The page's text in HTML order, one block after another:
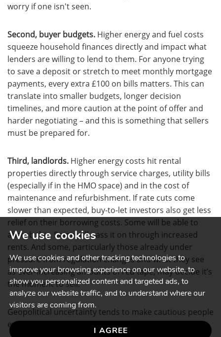
We use cookies
We use cookies and other tracking technologies to
improve your browsing experience on our website, to
show you personalized content and targeted ads, to
analyze our website traffic, and to understand where our
visitors are coming from.
I AGREE
worry if one isn't seen.
Second, buyer budgets. Higher energy and fuel costs
squeeze household finances directly and impact what
lenders are willing to lend to them. For anyone trying
to save a deposit or stretch to meet monthly mortgage
payments, every extra £100 on bills matters. This can
translate into smaller budgets, longer decision
timelines, and more caution at the point of offer and
harder negotiating – and this is something that sellers
must be prepared for.
Third, landlords. Higher energy costs hit rental
properties directly through service charges, utility bills
(especially if in the HMO space) and in the cost of
maintenance and refurbishment. If rate cuts come
slower than expected, buy-to-let investors also get less
relief on their borrowing costs. Some will be able to
absorb this. Some will pass it on through increased
rents. And some, particularly those already under
pressure from regulation changes and what they see
as ever-increasing amounts of red tape, may decide it’s
the moment to sell.
Geopolitical uncertainty tends to make cautious people
even more cautious.